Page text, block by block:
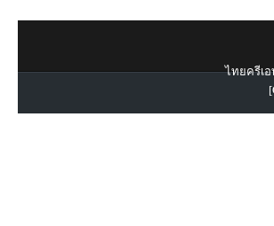
ไทยครีเอ
[